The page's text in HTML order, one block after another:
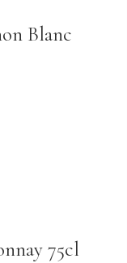
Blanc
75cl